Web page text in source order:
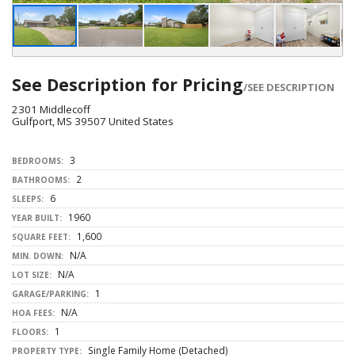
See Description for Pricing/SEE DESCRIPTION
2301 Middlecoff
Gulfport, MS 39507 United States
BEDROOMS: 3
BATHROOMS: 2
SLEEPS: 6
YEAR BUILT: 1960
SQUARE FEET: 1,600
MIN. DOWN: N/A
LOT SIZE: N/A
GARAGE/PARKING: 1
HOA FEES: N/A
FLOORS: 1
PROPERTY TYPE: Single Family Home (Detached)